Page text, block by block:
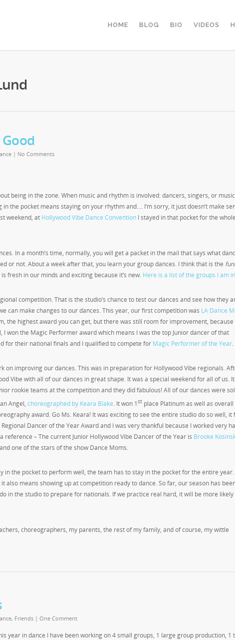
HOME BLOG BIO VIDEOS
| No Comments
being in the zone. When music and rhythm is involved: dancers, singers, or
the pocket means staying on your rhythm and…. I’m sorry, it just doesn’t make
weekend, at Hollywood Vibe Dance Convention I stayed in that pocket for the whole
In a month’s time, normally, you will get a packet in the mail that says what
or not. About a week after that, you learn your group dances. I think that is the
fresh in our minds and exciting because it’s new. Here is a list of the groups I am
competition. That is the studio’s chance to test our dances and see how they
can make changes to our dances. This year, our first competition was LA Dance
the highest award you can get, but there was still room for improvement, because
won the Magic Performer award which means I was the top Junior dancer of that
for their national finals and I qualified to compete for Magic Performer of the Year.
on improving our dances. This was in preparation for Hollywood Vibe regionals.
Vibe with all of our dances in great shape. It was a special weekend for all of us.
rookie teams at the competition and they did fabulous! All of our dances were
Angel, choreographed by Keara Blake. It won 1st place Platinum as well as
award. Go Ms. Keara! It was exciting to see the entire studio do so well, it
Dancer of the Year Award and I was very thankful because I worked very
reference – The current Junior Hollywood Vibe Dancer of the Year is Brooke
one of the stars of the show Dance Moms.
in the pocket to perform well, the team has to stay in the pocket for the entire year.
also means showing up at competition ready to dance. So far, our season has
in the studio to prepare for nationals. If we practice real hard, it will be more
choreographers, my parents, the rest of my family, and of course, my wittle
, Friends | One Comment
year in dance I have been working on 4 small groups, 1 large group production, 1